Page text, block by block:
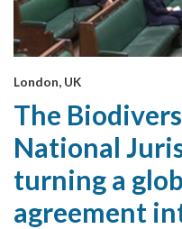
London, UK
The
National
turning a
agreement